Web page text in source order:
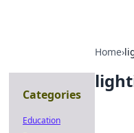
Home›
Categories
Education